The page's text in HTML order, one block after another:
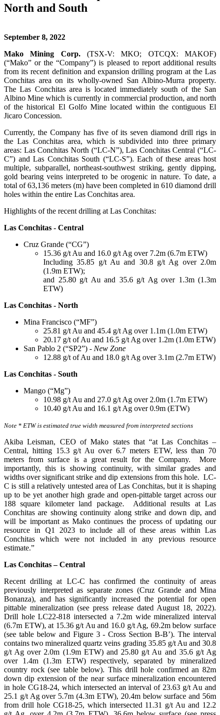
North and South
September 8, 2022
Mako Mining Corp.(TSX-V: MKO; OTCQX: MAKOF)
(“Mako” or the “Company”) is pleased to report additional results
from its recent definition and expansion drilling program at the Las
Conchitas area on its wholly-owned San Albino-Murra property.
The Las Conchitas area is located immediately south of the San
Albino Mine which is currently in commercial production, and north
of the historical El Golfo Mine located within the contiguous El
Jicaro Concession.
Currently, the Company has five of its seven diamond drill rigs in
the Las Conchitas area, which is subdivided into three primary
areas: Las Conchitas North (“LC-N”), Las Conchitas Central (“LC-
C”) and Las Conchitas South (“LC-S”). Each of these areas host
multiple, subparallel, northeast-southwest striking, gently dipping,
gold bearing veins interpreted to be orogenic in nature. To date, a
total of 63,136 meters (m) have been completed in 610 diamond drill
holes within the entire Las Conchitas area.
Highlights of the recent drilling at Las Conchitas:
Las Conchitas - Central
Cruz Grande (“CG”)
15.36 g/t Au and 16.0 g/t Ag over 7.2m (6.7m ETW)
Including 35.85 g/t Au and 30.8 g/t Ag over 2.0m
(1.9m ETW);
and 25.80 g/t Au and 35.6 g/t Ag over 1.3m (1.3m
ETW)
Las Conchitas - North
Mina Francisco (“MF”)
25.81 g/t Au and 45.4 g/t Ag over 1.1m (1.0m ETW)
20.17 g/t of Au and 16.5 g/t Ag over 1.2m (1.0m ETW)
San Pablo 2 (“SP2”) - New Zone
12.88 g/t of Au and 18.0 g/t Ag over 3.1m (2.7m ETW)
Las Conchitas - South
Mango (“Mg”)
10.98 g/t Au and 27.0 g/t Ag over 2.0m (1.7m ETW)
10.40 g/t Au and 16.1 g/t Ag over 0.9m (ETW)
Note * ETW is estimated true width measured from interpreted sections
Akiba Leisman, CEO of Mako states that “at Las Conchitas –
Central, hitting 15.3 g/t Au over 6.7 meters ETW, less than 70
meters from surface is a great result for the Company. More
importantly, this is showing continuity, with similar grades and
widths over significant strike and dip extensions from this hole. LC-
C is still a relatively untested area of Las Conchitas, but it is shaping
up to be yet another high grade and open-pittable target across our
188 square kilometer land package. Additional results at Las
Conchitas are showing continuity along strike and down dip, and
will be important as Mako continues the process of updating our
resource in Q1 2023 to include all of these areas within Las
Conchitas which were not included in any previous resource
estimate.”
Las Conchitas – Central
Recent drilling at LC-C has confirmed the continuity of areas
previously interpreted as separate zones (Cruz Grande and Mina
Bonanza), and has significantly increased the potential for open
pittable mineralization (see press release dated August 18, 2022).
Drill hole LC22-818 intersected a 7.2m wide mineralized interval
(6.7m ETW), at 15.36 g/t Au and 16.0 g/t Ag, 69.2m below surface
(see table below and Figure 3 - Cross Section B-B’). The interval
contains two mineralized quartz veins grading 35.85 g/t Au and 30.8
g/t Ag over 2.0m (1.9m ETW) and 25.80 g/t Au and 35.6 g/t Ag
over 1.4m (1.3m ETW) respectively, separated by mineralized
country rock (see table below). This drill hole confirmed an 82m
down dip extension of the near surface mineralization encountered
in hole CG18-24, which intersected an interval of 23.63 g/t Au and
25.1 g/t Ag over 5.7m (4.3m ETW), 20.4m below surface and 56m
from drill hole CG18-25, which intersected 11.31 g/t Au and 12.2